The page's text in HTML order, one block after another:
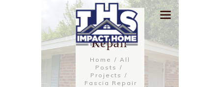
Fascia
Repair
Home
All
Posts
Projects
Fascia Repair